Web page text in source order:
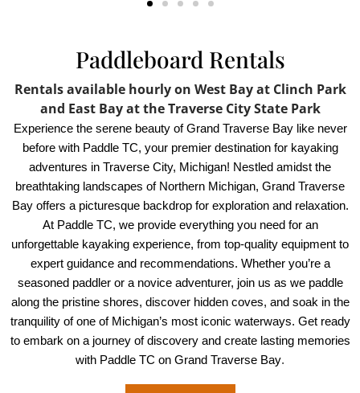
Paddleboard Rentals
Rentals available hourly on West Bay at Clinch Park
and East Bay at the Traverse City State Park
Experience the serene beauty of Grand Traverse Bay like never
before with Paddle TC, your premier destination for kayaking
adventures in Traverse City, Michigan! Nestled amidst the
breathtaking landscapes of Northern Michigan, Grand Traverse
Bay offers a picturesque backdrop for exploration and relaxation.
At Paddle TC, we provide everything you need for an
unforgettable kayaking experience, from top-quality equipment to
expert guidance and recommendations. Whether you’re a
seasoned paddler or a novice adventurer, join us as we paddle
along the pristine shores, discover hidden coves, and soak in the
tranquility of one of Michigan’s most iconic waterways. Get ready
to embark on a journey of discovery and create lasting memories
with Paddle TC on Grand Traverse Bay.